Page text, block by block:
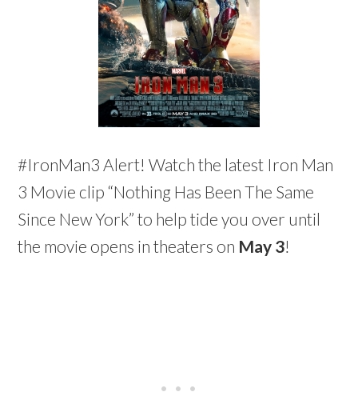
#IronMan3 Alert! Watch the latest Iron Man
3 Movie clip “Nothing Has Been The Same
Since New York” to help tide you over until
the movie opens in theaters on May 3!